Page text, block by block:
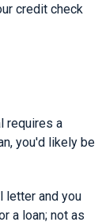
credit check
requires a
you'd likely be
letter and you
a loan; not as